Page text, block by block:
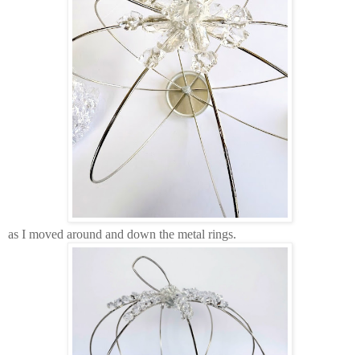
as I moved around and down the metal rings.